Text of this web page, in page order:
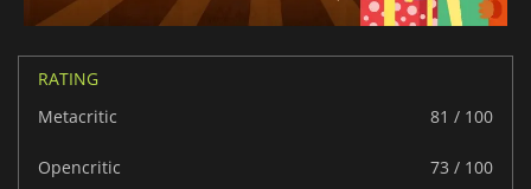
RATING
Metacritic
81 / 100
Opencritic 73 / 100